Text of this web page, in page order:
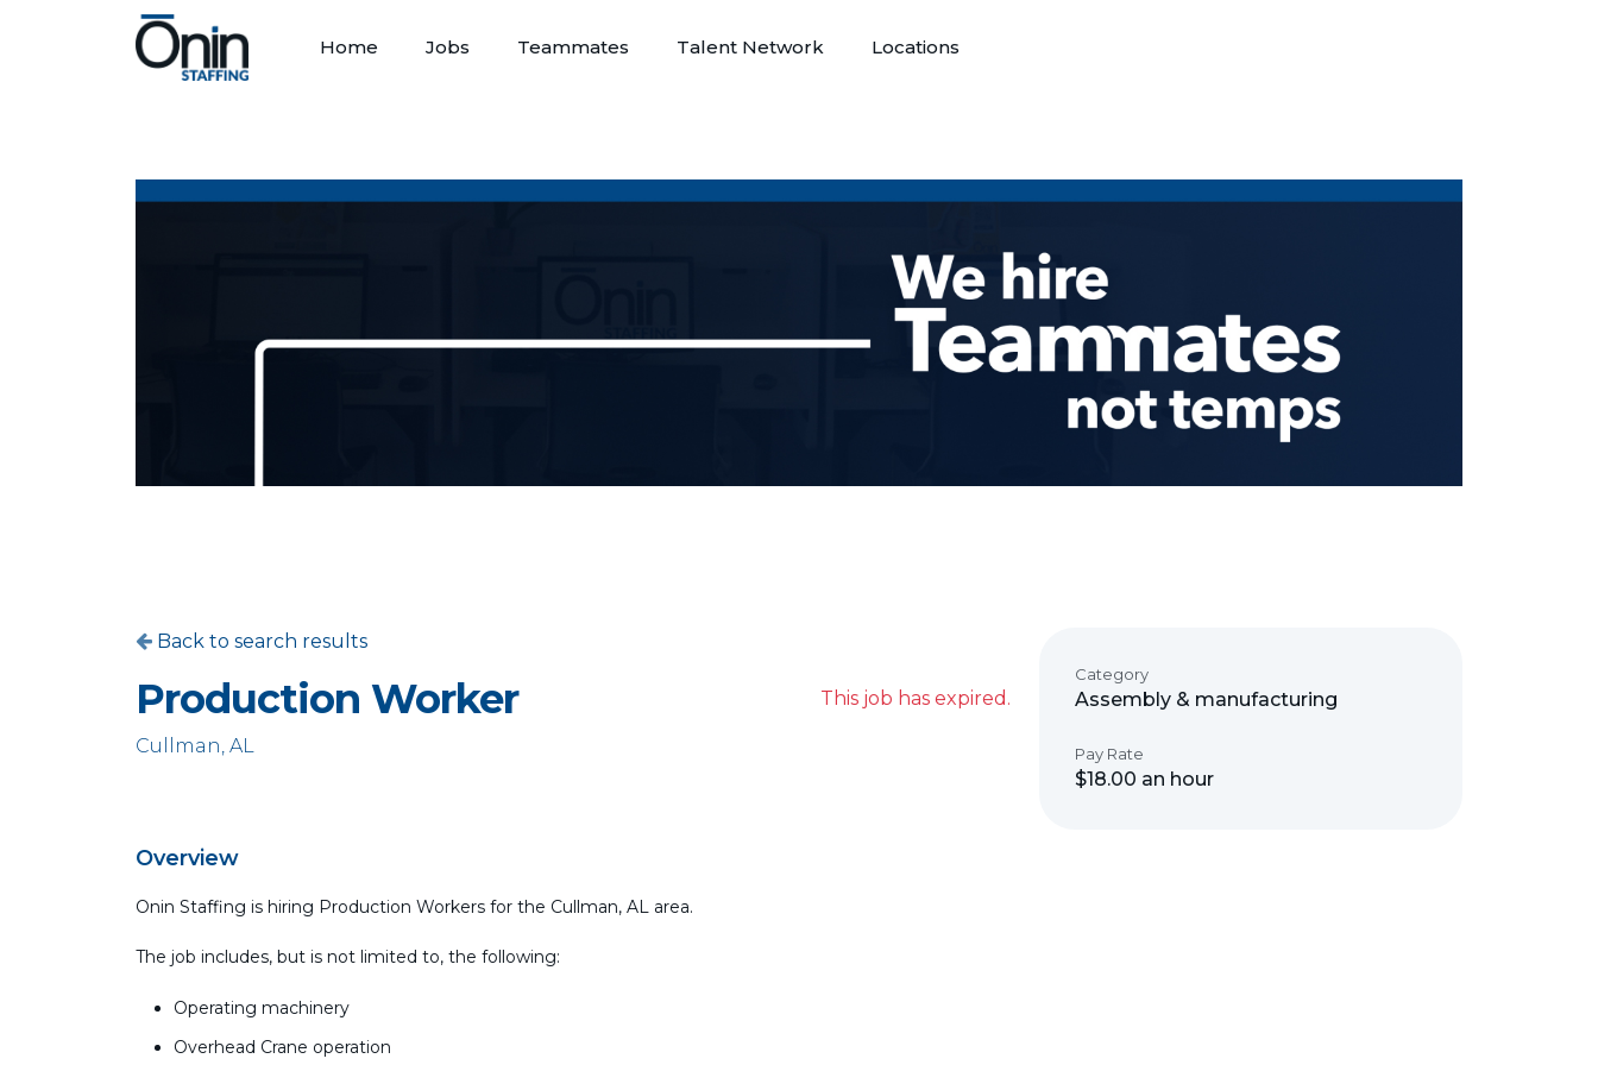
Home Jobs Teammates Talent Network Locations
Back to search results
Production Worker
Cullman, AL
This job has expired.
Overview
Onin Staffing is hiring Production Workers for the Cullman, AL area.
The job includes, but is not limited to, the following:
Operating machinery
Overhead Crane operation
Category
Assembly & manufacturing
Pay Rate
$18.00 an hour